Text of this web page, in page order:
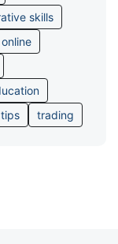
skills
trading